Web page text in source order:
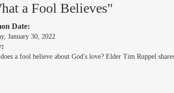
a Fool Believes"
Date:
January 30, 2022
a fool believe about God's love? Elder Tim Ruppel